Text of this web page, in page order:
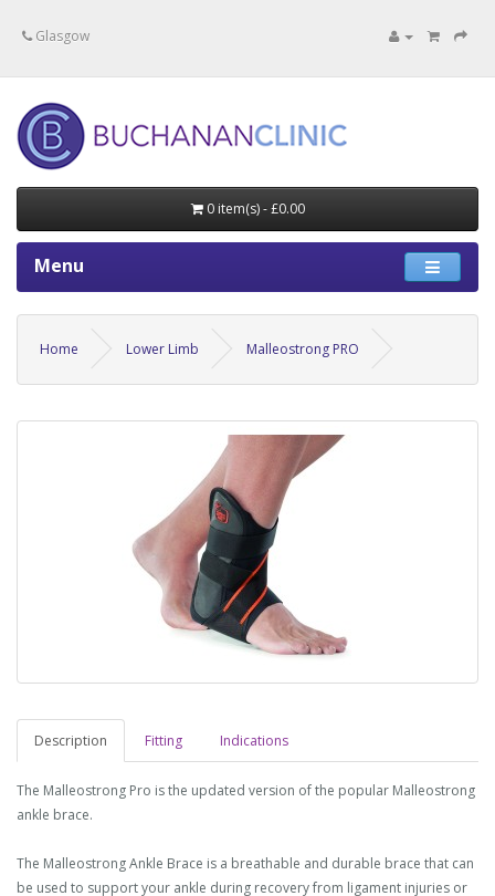
Glasgow
0 item(s) - £0.00
Menu
Home Lower Limb Malleostrong PRO
Description Fitting Indications
The Malleostrong Pro is the updated version of the popular Malleostrong
ankle brace.
The Malleostrong Ankle Brace is a breathable and durable brace that can
be used to support your ankle during recovery from ligament injuries or